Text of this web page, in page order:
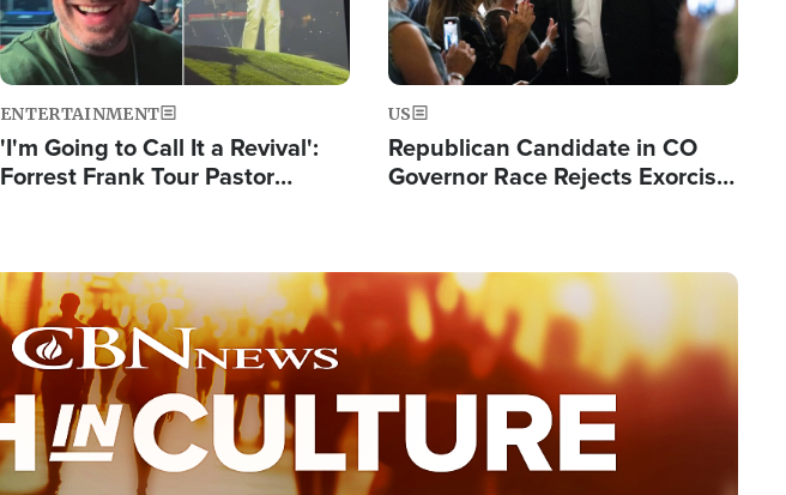
ENTERTAINMENT
'I'm Going to Call It a Revival':
Forrest Frank Tour Pastor
US
Republican Candidate in CO
Governor Race Rejects Exorcist